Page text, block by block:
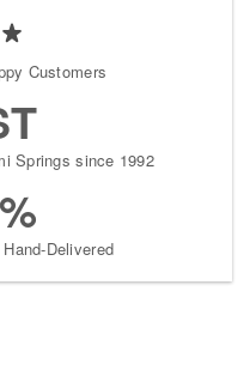
Customers
Springs since 1992
Delivered